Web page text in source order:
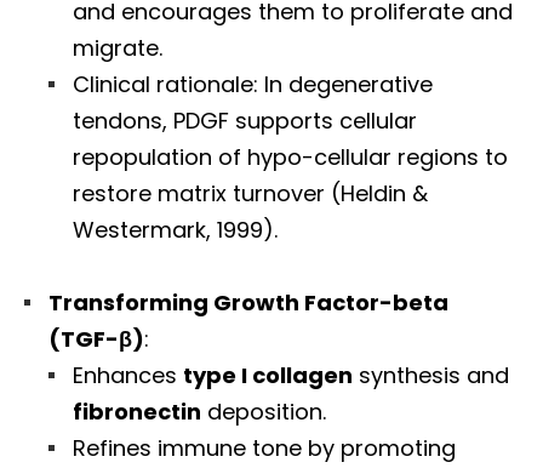
and encourages them to proliferate and
migrate.
Clinical rationale: In degenerative
tendons, PDGF supports cellular
repopulation of hypo-cellular regions to
restore matrix turnover (Heldin &
Westermark, 1999).
Transforming Growth Factor-beta
(TGF-β):
Enhances type I collagen synthesis and
fibronectin deposition.
Refines immune tone by promoting